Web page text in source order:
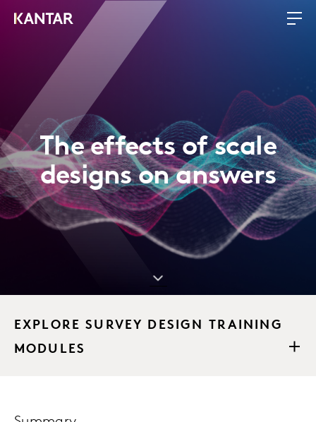
The effects of scale
designs on answers
EXPLORE SURVEY DESIGN TRAINING
MODULES